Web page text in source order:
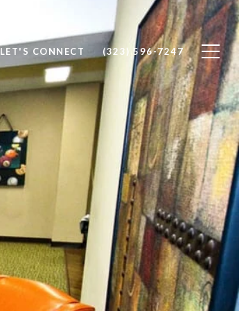
LET'S CONNECT (323) 596-7247